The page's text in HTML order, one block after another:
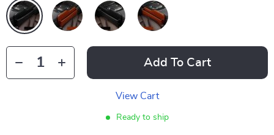
Add To Cart
View Cart
Ready to ship